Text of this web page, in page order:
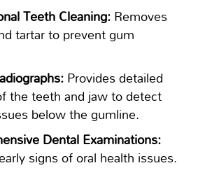
Teeth Cleaning:Removes
tartar to prevent gum
Provides detailed
the teeth and jaw to detect
below the gumline.
Dental Examinations:
signs of oral health issues.